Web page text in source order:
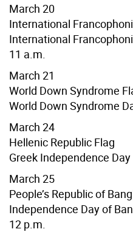
March 20
International
International
11 a.m.
March 21
World Down Syndrome
World Down Syndrome
March 24
Hellenic Republic Flag
Greek Independence
March 25
People’s Republic of
Independence Day of
12 p.m.